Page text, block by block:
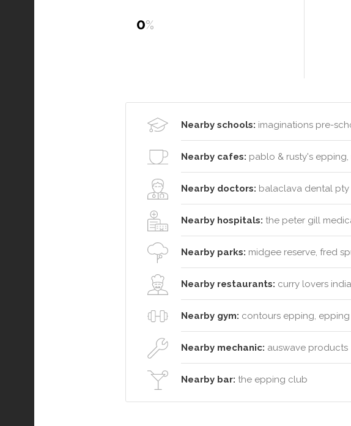
0%
Nearby schools: imaginations pre-
Nearby cafes: pablo & rusty's
Nearby doctors: balaclava dental
Nearby hospitals: the peter gill
Nearby parks: midgee reserve, fred
Nearby restaurants: curry lovers
Nearby gym: contours epping,
Nearby mechanic: auswave products
Nearby bar: the epping club